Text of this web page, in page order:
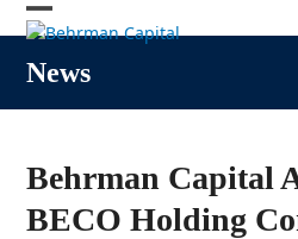
Skip
to
content
Open
mobile
menu
Close
mobile
menu
News
Behrman Capital
BECO Holding